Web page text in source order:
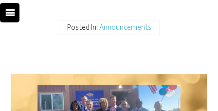
Posted In:Announcements